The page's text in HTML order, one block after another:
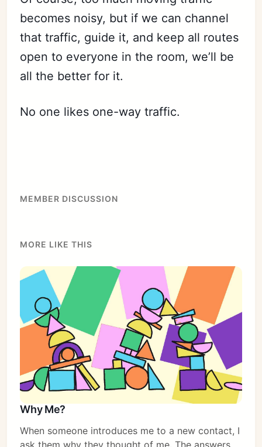
Subscribe
becomes noisy, but if we can channel
that traffic, guide it, and keep all routes
open to everyone in the room, we’ll be
all the better for it.
No one likes one-way traffic.
MEMBER DISCUSSION
MORE LIKE THIS
Why Me?
When someone introduces me to a new contact, I